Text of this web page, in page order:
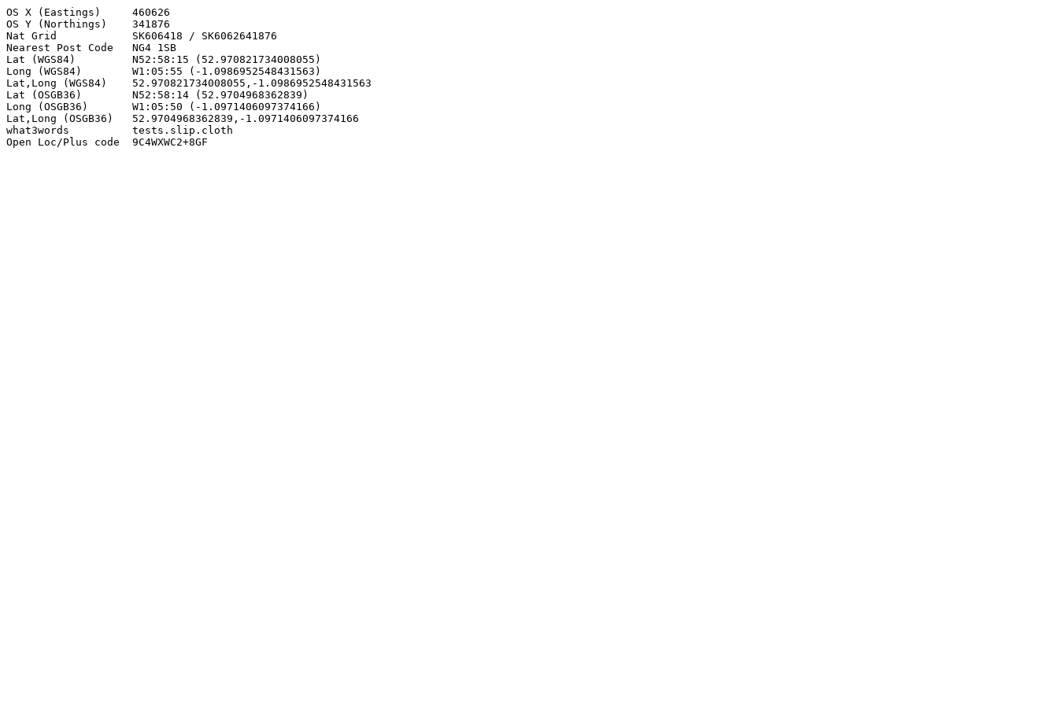
OS X (Eastings)     460626
OS Y (Northings)    341876
Nat Grid            SK606418 / SK6062641876
Nearest Post Code   NG4 1SB
Lat (WGS84)         N52:58:15 (52.970821734008055)
Long (WGS84)        W1:05:55 (-1.0986952548431563)
Lat,Long (WGS84)    52.970821734008055,-1.0986952548431563
Lat (OSGB36)        N52:58:14 (52.9704968362839)
Long (OSGB36)       W1:05:50 (-1.0971406097374166)
Lat,Long (OSGB36)   52.9704968362839,-1.0971406097374166
what3words          tests.slip.cloth
Open Loc/Plus code  9C4WXWC2+8GF